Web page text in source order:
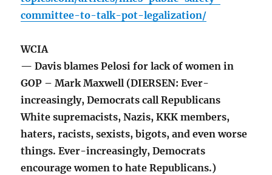
committee-to-talk-pot-legalization/
WCIA
— Davis blames Pelosi for lack of women in
GOP – Mark Maxwell (DIERSEN: Ever-
increasingly, Democrats call Republicans
White supremacists, Nazis, KKK members,
haters, racists, sexists, bigots, and even worse
things. Ever-increasingly, Democrats
encourage women to hate Republicans.)